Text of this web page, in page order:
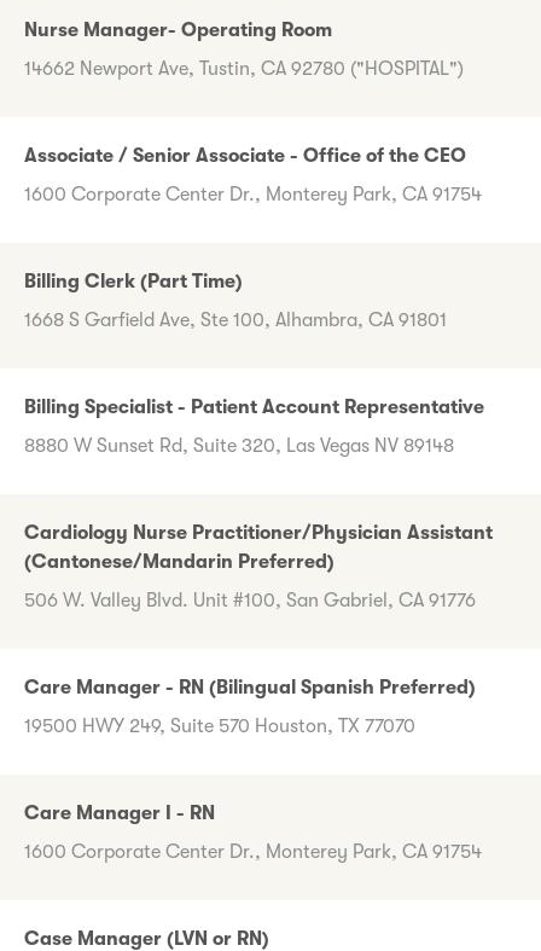
Nurse Manager- Operating Room
14662 Newport Ave, Tustin, CA 92780 ("HOSPITAL")
Associate / Senior Associate - Office of the CEO
1600 Corporate Center Dr., Monterey Park, CA 91754
Billing Clerk (Part Time)
1668 S Garfield Ave, Ste 100, Alhambra, CA 91801
Billing Specialist - Patient Account Representative
8880 W Sunset Rd, Suite 320, Las Vegas NV 89148
Cardiology Nurse Practitioner/Physician Assistant
(Cantonese/Mandarin Preferred)
506 W. Valley Blvd. Unit #100, San Gabriel, CA 91776
Care Manager - RN (Bilingual Spanish Preferred)
19500 HWY 249, Suite 570 Houston, TX 77070
Care Manager I - RN
1600 Corporate Center Dr., Monterey Park, CA 91754
Case Manager (LVN or RN)